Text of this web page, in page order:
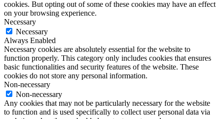
cookies. But opting out of some of these cookies may have an effect
on your browsing experience.
Necessary
Necessary
Always Enabled
Necessary cookies are absolutely essential for the website to
function properly. This category only includes cookies that ensures
basic functionalities and security features of the website. These
cookies do not store any personal information.
Non-necessary
Non-necessary
Any cookies that may not be particularly necessary for the website
to function and is used specifically to collect user personal data via